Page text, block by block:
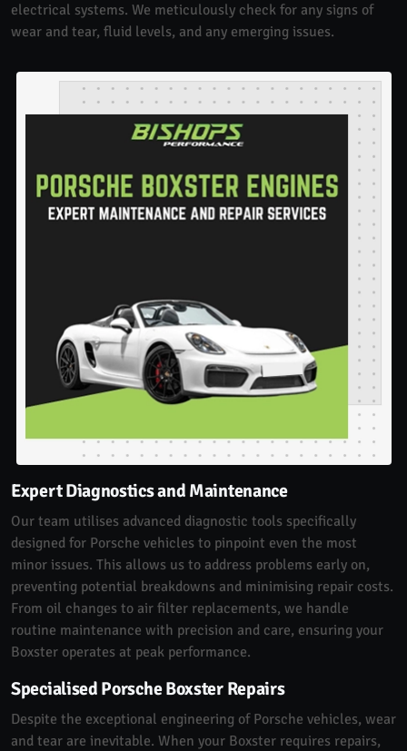
electrical systems. We meticulously check for any signs of
wear and tear, fluid levels, and any emerging issues.
Expert Diagnostics and Maintenance
Our team utilises advanced diagnostic tools specifically
designed for Porsche vehicles to pinpoint even the most
minor issues. This allows us to address problems early on,
preventing potential breakdowns and minimising repair costs.
From oil changes to air filter replacements, we handle
routine maintenance with precision and care, ensuring your
Boxster operates at peak performance.
Specialised Porsche Boxster Repairs
Despite the exceptional engineering of Porsche vehicles, wear
and tear are inevitable. When your Boxster requires repairs,